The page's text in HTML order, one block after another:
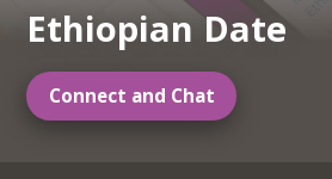
Ethiopian Date
Connect and Chat